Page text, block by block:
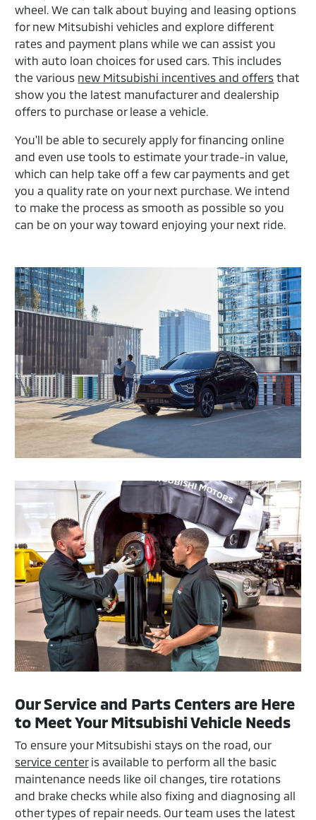
wheel. We can talk about buying and leasing options
for new Mitsubishi vehicles and explore different
rates and payment plans while we can assist you
with auto loan choices for used cars. This includes
the various new Mitsubishi incentives and offers that
show you the latest manufacturer and dealership
offers to purchase or lease a vehicle.
You'll be able to securely apply for financing online
and even use tools to estimate your trade-in value,
which can help take off a few car payments and get
you a quality rate on your next purchase. We intend
to make the process as smooth as possible so you
can be on your way toward enjoying your next ride.
Our Service and Parts Centers are Here
to Meet Your Mitsubishi Vehicle Needs
To ensure your Mitsubishi stays on the road, our
service centeris available to perform all the basic
maintenance needs like oil changes, tire rotations
and brake checks while also fixing and diagnosing all
other types of repair needs. Our team uses the latest